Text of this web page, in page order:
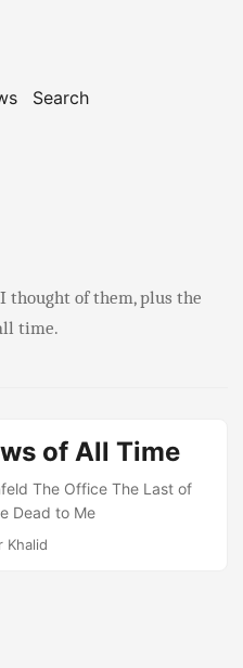
Search
thought of them, plus the
time.
of All Time
The Office The Last of
Dead to Me
Khalid